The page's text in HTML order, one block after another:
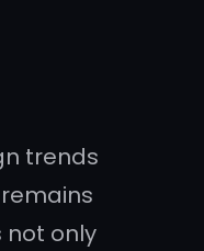
trends
not only